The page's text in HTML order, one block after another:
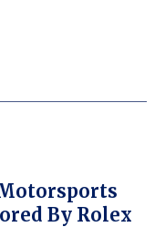
By Rolex